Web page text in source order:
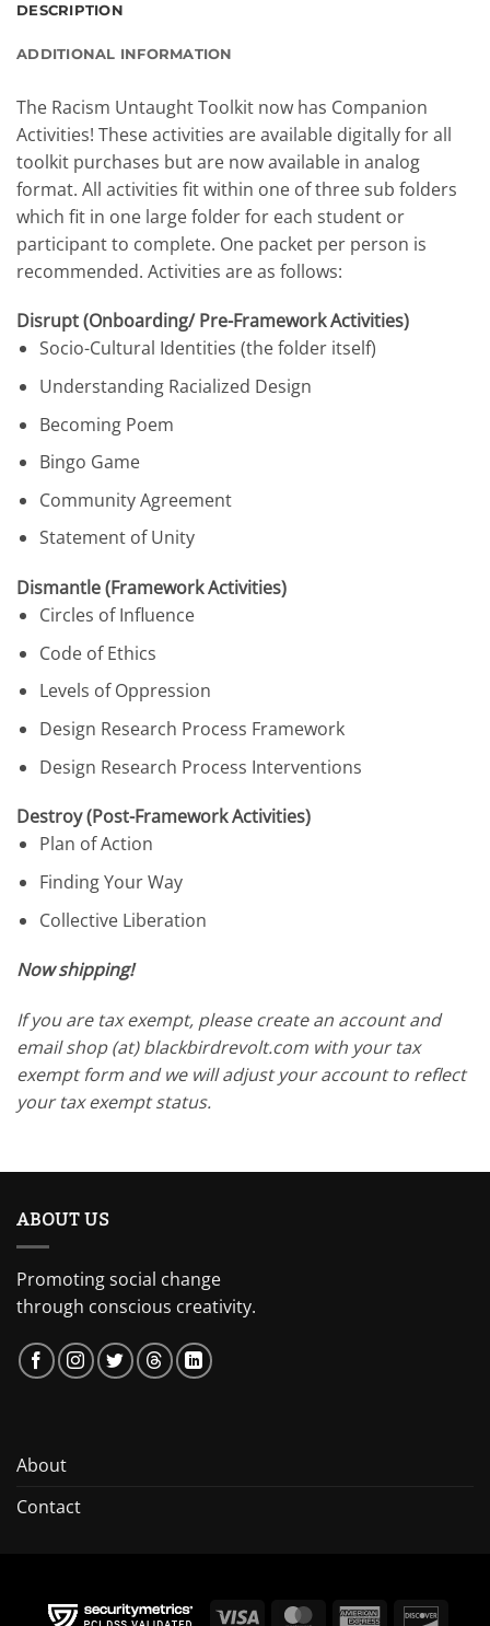
DESCRIPTION
ADDITIONAL INFORMATION
The Racism Untaught Toolkit now has Companion
Activities! These activities are available digitally for all
toolkit purchases but are now available in analog
format. All activities fit within one of three sub folders
which fit in one large folder for each student or
participant to complete. One packet per person is
recommended. Activities are as follows:
Disrupt (Onboarding/ Pre-FrameworkActivities)
Socio-Cultural Identities (the folder itself)
Understanding Racialized Design
Becoming Poem
Bingo Game
Community Agreement
Statement of Unity
Dismantle (Framework Activities)
Circles of Influence
Code of Ethics
Levels of Oppression
Design Research Process Framework
Design Research Process Interventions
Destroy (Post-Framework Activities)
Plan of Action
Finding Your Way
Collective Liberation
Now shipping!
If you are tax exempt, please create an account and
email shop (at) blackbirdrevolt.com with your tax
exempt form and we will adjust your account to reflect
your tax exempt status.
ABOUT US
Promoting social change
through conscious creativity.
About
Contact
Visa MasterCardAmerican